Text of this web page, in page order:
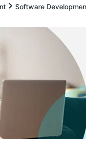
Software